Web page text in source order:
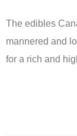
The edibles
mannered and
for a rich and